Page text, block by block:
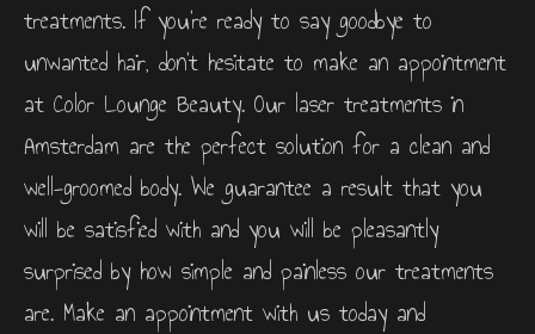
treatments. If you’re ready to say goodbye to
unwanted hair, don’t hesitate to make an appointment
at Color Lounge Beauty. Our laser treatments in
Amsterdam are the perfect solution for a clean and
well-groomed body. We guarantee a result that you
will be satisfied with and you will be pleasantly
surprised by how simple and painless our treatments
are. Make an appointment with us today and